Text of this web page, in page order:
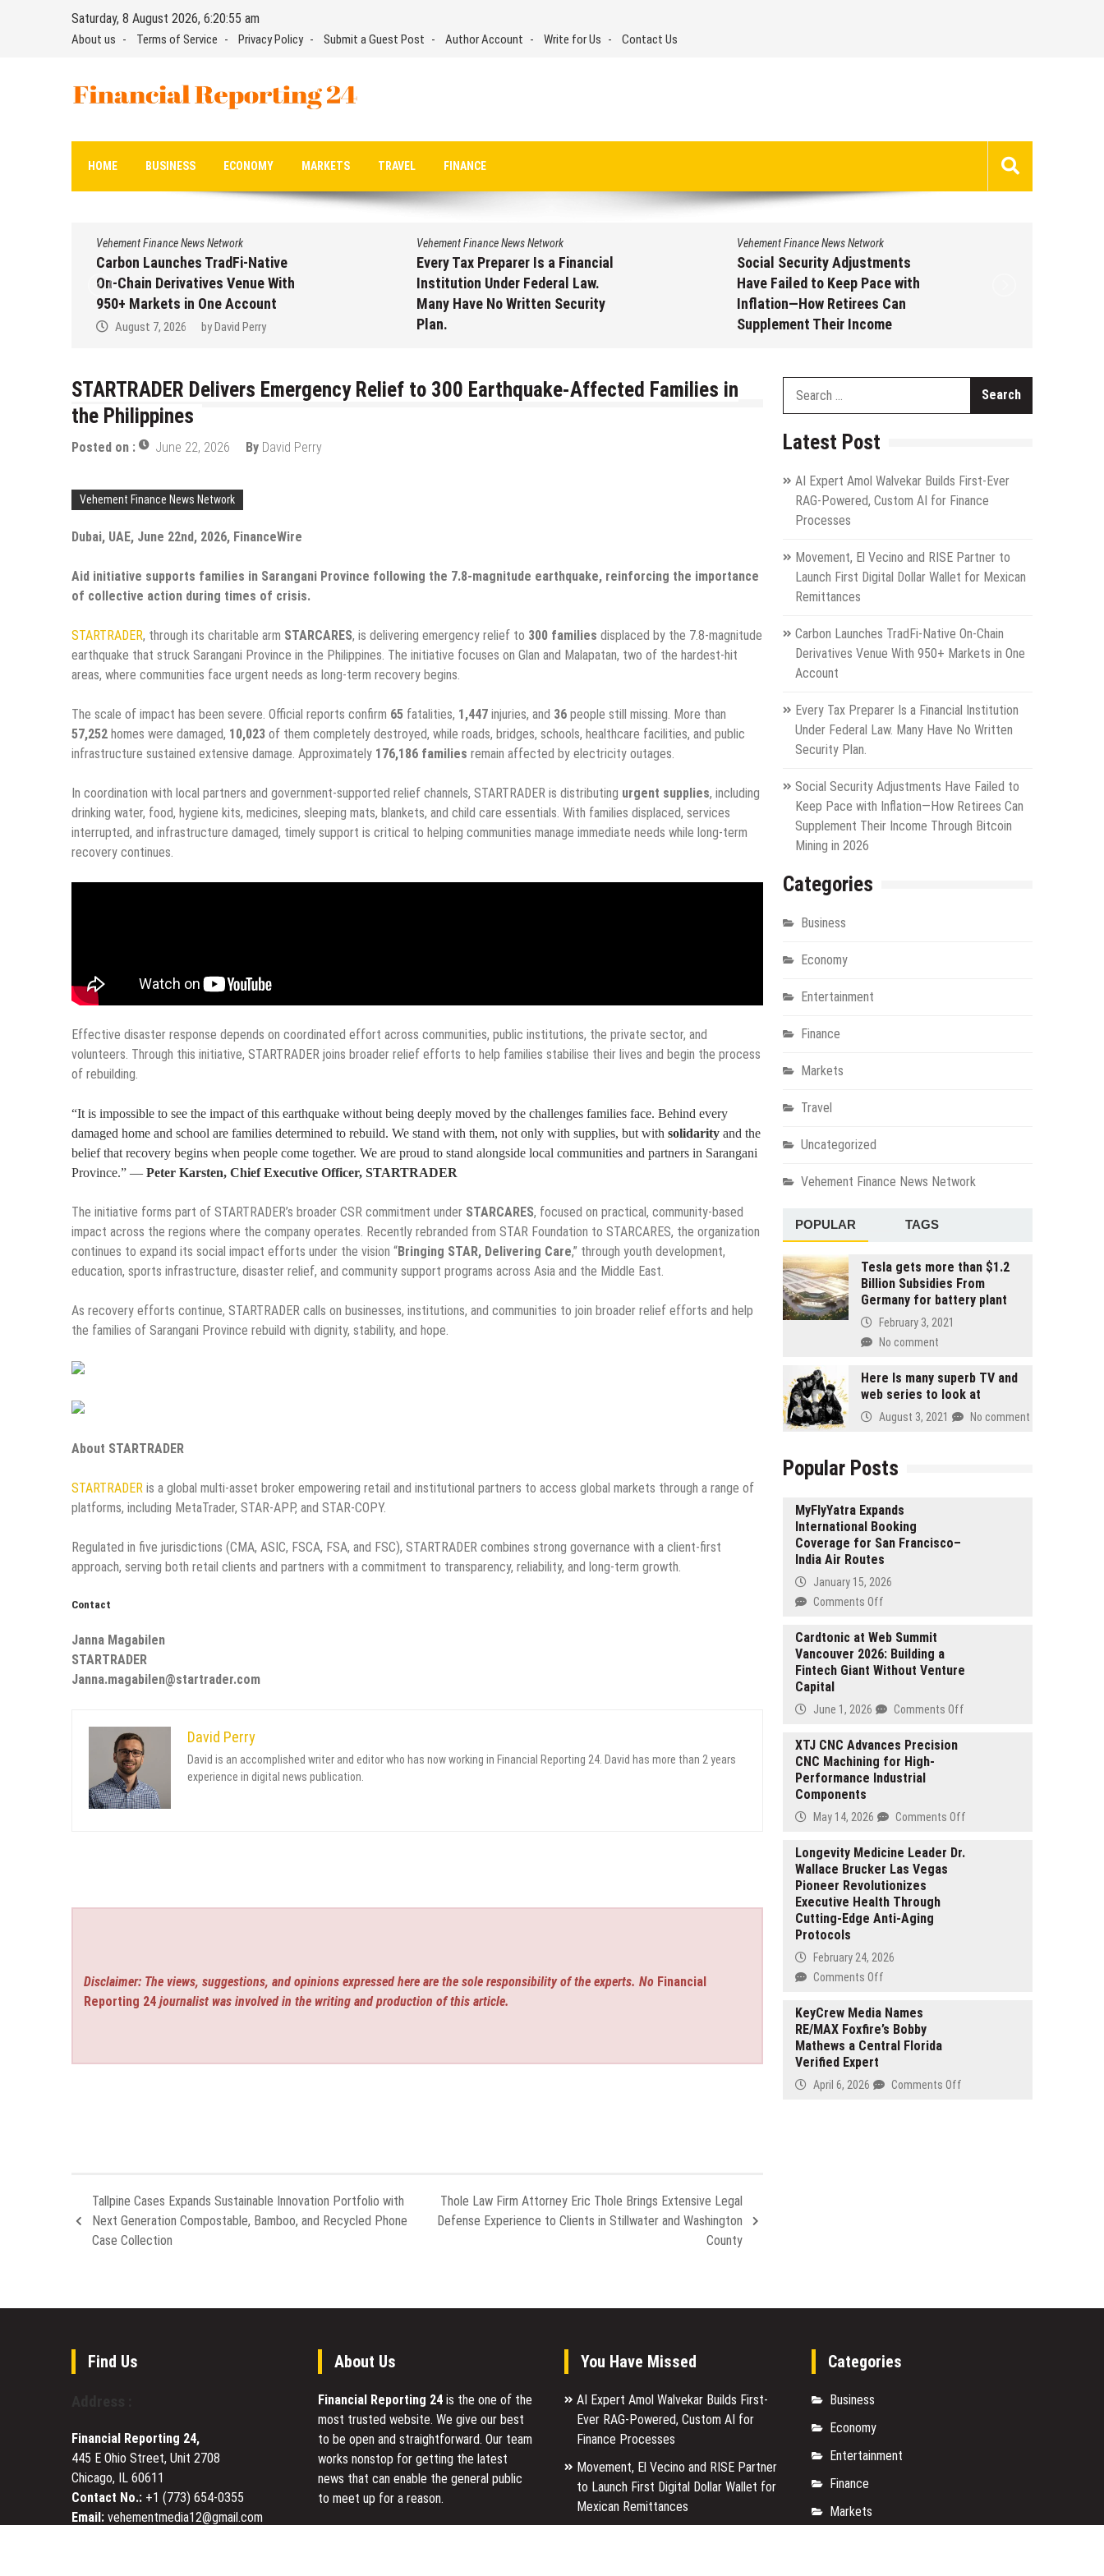
Saturday, 8 August 2026, 6:20:55 am
About us Terms of Service Privacy Policy Submit a Guest Post Author Account Write for Us Contact Us
Financial Reporting 24
HOME BUSINESS ECONOMY MARKETS TRAVEL FINANCE
Vehement Finance News Network
Carbon Launches TradFi-Native
On-Chain Derivatives Venue With
950+ Markets in One Account
August 7, 2026 byDavid Perry
Vehement Finance News Network
Every Tax Preparer Is a Financial
Institution Under Federal Law.
Many Have No Written Security
Plan.
Vehement Finance News Network
Social Security Adjustments
Have Failed to Keep Pace with
Inflation—How Retirees Can
Supplement Their Income
STARTRADER Delivers Emergency Relief to 300 Earthquake-Affected Families in
the Philippines
Posted on : June 22, 2026 By David Perry
Vehement Finance News Network
Dubai, UAE, June 22nd, 2026, FinanceWire
Aid initiative supports families in Sarangani Province following the 7.8-magnitude earthquake, reinforcing the importance
of collective action during times of crisis.
STARTRADER, through its charitable arm STARCARES, is delivering emergency relief to 300 families displaced by the 7.8-magnitude
earthquake that struck Sarangani Province in the Philippines. The initiative focuses on Glan and Malapatan, two of the hardest-hit
areas, where communities face urgent needs as long-term recovery begins.
The scale of impact has been severe. Official reports confirm 65 fatalities, 1,447 injuries, and 36 people still missing. More than
57,252 homes were damaged, 10,023 of them completely destroyed, while roads, bridges, schools, healthcare facilities, and public
infrastructure sustained extensive damage. Approximately 176,186 families remain affected by electricity outages.
In coordination with local partners and government-supported relief channels, STARTRADER is distributing urgent supplies, including
drinking water, food, hygiene kits, medicines, sleeping mats, blankets, and child care essentials. With families displaced, services
interrupted, and infrastructure damaged, timely support is critical to helping communities manage immediate needs while long-term
recovery continues.
Effective disaster response depends on coordinated effort across communities, public institutions, the private sector, and
volunteers. Through this initiative, STARTRADER joins broader relief efforts to help families stabilise their lives and begin the process
of rebuilding.
“It is impossible to see the impact of this earthquake without being deeply moved by the challenges families face. Behind every
damaged home and school are families determined to rebuild. We stand with them, not only with supplies, but with solidarity and the
belief that recovery begins when people come together. We are proud to stand alongside local communities and partners in Sarangani
Province.” — Peter Karsten, Chief Executive Officer, STARTRADER
The initiative forms part of STARTRADER’s broader CSR commitment under STARCARES, focused on practical, community-based
impact across the regions where the company operates. Recently rebranded from STAR Foundation to STARCARES, the organization
continues to expand its social impact efforts under the vision “Bringing STAR, Delivering Care,” through youth development,
education, sports infrastructure, disaster relief, and community support programs across Asia and the Middle East.
As recovery efforts continue, STARTRADER calls on businesses, institutions, and communities to join broader relief efforts and help
the families of Sarangani Province rebuild with dignity, stability, and hope.
About STARTRADER
STARTRADER is a global multi-asset broker empowering retail and institutional partners to access global markets through a range of
platforms, including MetaTrader, STAR-APP, and STAR-COPY.
Regulated in five jurisdictions (CMA, ASIC, FSCA, FSA, and FSC), STARTRADER combines strong governance with a client-first
approach, serving both retail clients and partners with a commitment to transparency, reliability, and long-term growth.
Contact
Janna Magabilen
STARTRADER
Janna.magabilen@startrader.com
David Perry
David is an accomplished writer and editor who has now working in Financial Reporting 24. David has more than 2 years
experience in digital news publication.
Disclaimer: The views, suggestions, and opinions expressed here are the sole responsibility of the experts. No Financial
Reporting 24 journalist was involved in the writing and production of this article.
Tallpine Cases Expands Sustainable Innovation Portfolio with
Next Generation Compostable, Bamboo, and Recycled Phone
Case Collection
Thole Law Firm Attorney Eric Thole Brings Extensive Legal
Defense Experience to Clients in Stillwater and Washington
County
Latest Post
AI Expert Amol Walvekar Builds First-Ever
RAG-Powered, Custom AI for Finance
Processes
Movement, El Vecino and RISE Partner to
Launch First Digital Dollar Wallet for Mexican
Remittances
Carbon Launches TradFi-Native On-Chain
Derivatives Venue With 950+ Markets in One
Account
Every Tax Preparer Is a Financial Institution
Under Federal Law. Many Have No Written
Security Plan.
Social Security Adjustments Have Failed to
Keep Pace with Inflation—How Retirees Can
Supplement Their Income Through Bitcoin
Mining in 2026
Categories
Business
Economy
Entertainment
Finance
Markets
Travel
Uncategorized
Vehement Finance News Network
POPULAR TAGS
Tesla gets more than $1.2
Billion Subsidies From
Germany for battery plant
February 3, 2021
No comment
Here Is many superb TV and
web series to look at
August 3, 2021 No comment
Popular Posts
MyFlyYatra Expands
International Booking
Coverage for San Francisco–
India Air Routes
January 15, 2026
Comments Offon
Expands
International
Booking
for
Francisco–
India
Air
Cardtonic at Web Summit
Vancouver 2026: Building a
Fintech Giant Without Venture
Capital
June 1, 2026 Comments Offon
2026:
XTJ CNC Advances Precision
CNC Machining for High-
Performance Industrial
Components
May 14, 2026 Comments Offon
Longevity Medicine Leader Dr.
Wallace Brucker Las Vegas
Pioneer Revolutionizes
Executive Health Through
Cutting-Edge Anti-Aging
Protocols
February 24, 2026
Comments Offon
Medicine
Leader
Dr.
Brucker
KeyCrew Media Names
RE/MAX Foxfire’s Bobby
Mathews a Central Florida
Verified Expert
April 6, 2026 Comments Offon
Find Us
Financial Reporting 24,
445 E Ohio Street, Unit 2708
Chicago, IL 60611
Contact No.: +1 (773) 654-0355
Email: vehementmedia12@gmail.com
About Us
Financial Reporting 24 is the one of the
most trusted website. We give our best
to be open and straightforward. Our team
works nonstop for getting the latest
news that can enable the general public
to meet up for a reason.
You Have Missed
AI Expert Amol Walvekar Builds First-
Ever RAG-Powered, Custom AI for
Finance Processes
Movement, El Vecino and RISE Partner
to Launch First Digital Dollar Wallet for
Mexican Remittances
Categories
Business
Economy
Entertainment
Finance
Markets